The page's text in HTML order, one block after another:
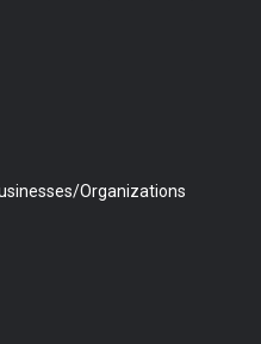
Organizations